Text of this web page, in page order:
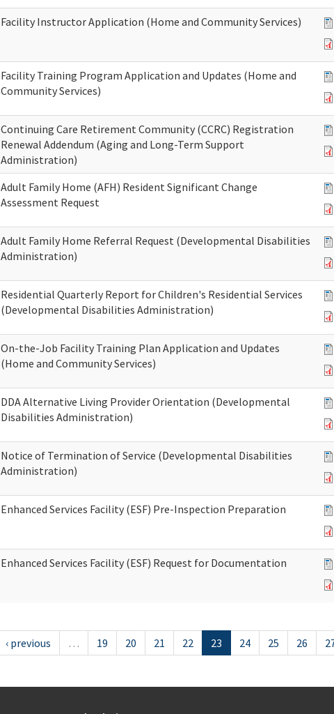
Facility Instructor Application (Home and Community Services)
Facility Training Program Application and Updates (Home and
Community Services)
Continuing Care Retirement Community (CCRC) Registration
Renewal Addendum (Aging and Long-Term Support
Administration)
Adult Family Home (AFH) Resident Significant Change
Assessment Request
Adult Family Home Referral Request (Developmental Disabilities
Administration)
Residential Quarterly Report for Children's Residential Services
(Developmental Disabilities Administration)
On-the-Job Facility Training Plan Application and Updates
(Home and Community Services)
DDA Alternative Living Provider Orientation (Developmental
Disabilities Administration)
Notice of Termination of Service (Developmental Disabilities
Administration)
Enhanced Services Facility (ESF) Pre-Inspection Preparation
Enhanced Services Facility (ESF) Request for Documentation
‹ previous … 19 20 21 22 23 24 25 26